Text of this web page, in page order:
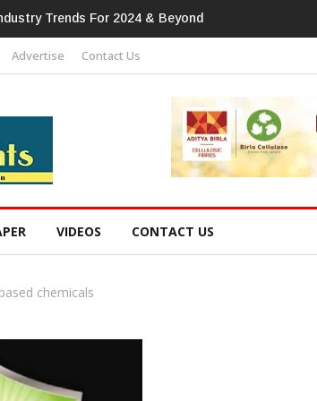
Global Footprint In Home Textiles & Apparel
Advertise Contact Us
VIDEOS CONTACT US
chemicals